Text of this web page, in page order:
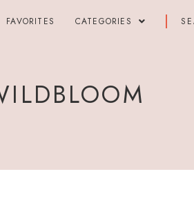
FAVORITES CATEGORIES